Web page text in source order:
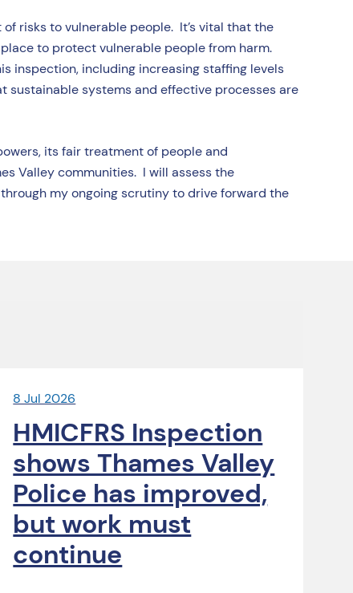
risks to vulnerable people. It’s vital that the
to protect vulnerable people from harm.
inspection, including increasing staffing levels
sustainable systems and effective processes are
its fair treatment of people and
Valley communities. I will assess the
my ongoing scrutiny to drive forward the
8 Jul 2026
HMICFRS Inspection
shows Thames Valley
Police has improved,
but work must
continue